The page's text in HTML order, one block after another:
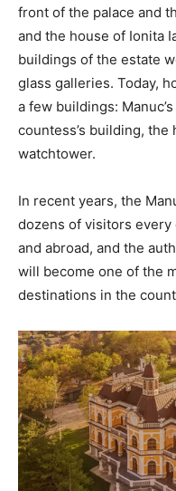
front of the palace and
and the house of Ionita
buildings of the estate
glass galleries. Today,
a few buildings:
countess’s building,
watchtower.
In recent years, the
dozens of visitors
and abroad, and the
will become one of the
destinations in the